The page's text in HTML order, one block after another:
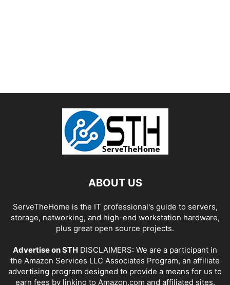
ABOUT US
ServeTheHome is the IT professional's guide to servers,
storage, networking, and high-end workstation hardware,
plus great open source projects.
Advertise on STH DISCLAIMERS: We are a participant in
the Amazon Services LLC Associates Program, an affiliate
advertising program designed to provide a means for us to
earn fees by linking to Amazon.com and affiliated sites.